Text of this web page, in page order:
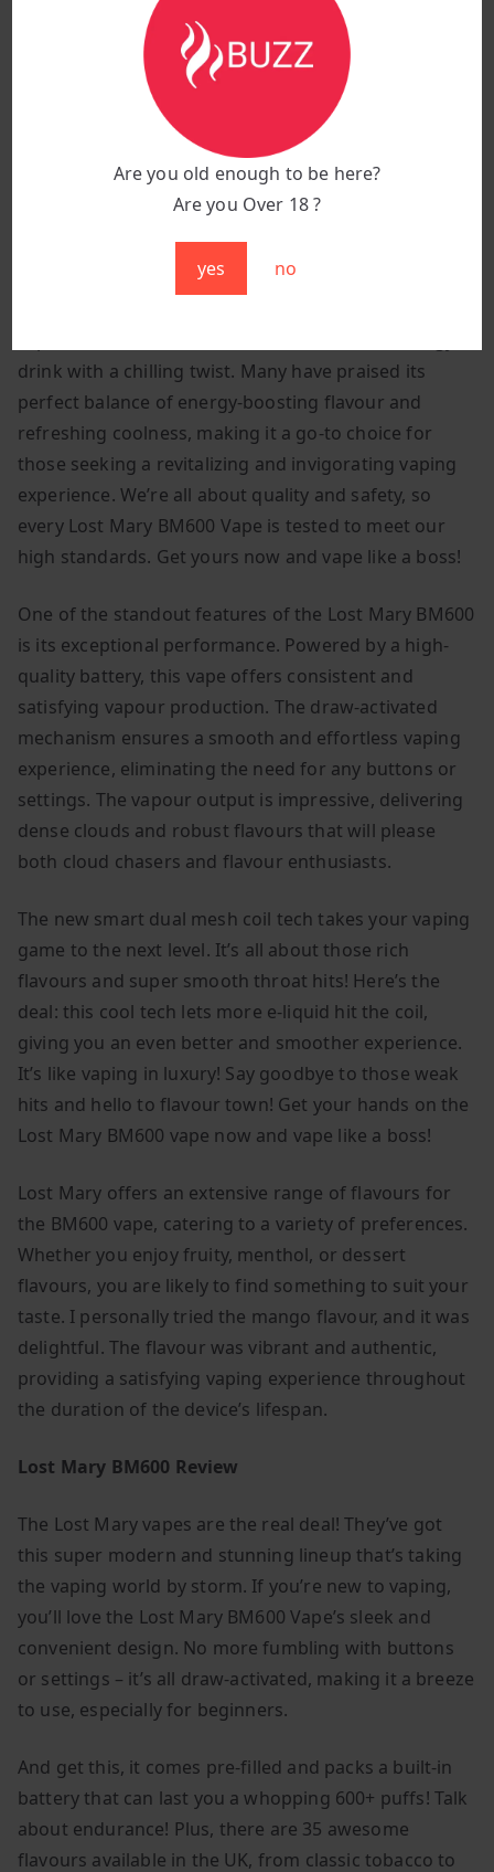
Are you old enough to be here?
Are you Over 18 ?
yes no
Best Lost Mary Vape in the UK
Welcome to The Buzz Vapes! You won’t find a better
deal on original s anywhere else. Get your hands on
the Best Lost Mary Vape in the UK and forget all your
worries about quality. We only roll with legit stuff and
back vapes we totally dig ourselves.
Vapers from around the world have embraced
drink with a chilling twist. Many have praised its
perfect balance of energy-boosting flavour and
refreshing coolness, making it a go-to choice for
those seeking a revitalizing and invigorating vaping
experience. We’re all about quality and safety, so
every Lost Mary BM600 Vape is tested to meet our
high standards. Get yours now and vape like a boss!
One of the standout features of the Lost Mary BM600
is its exceptional performance. Powered by a high-
quality battery, this vape offers consistent and
satisfying vapour production. The draw-activated
mechanism ensures a smooth and effortless vaping
experience, eliminating the need for any buttons or
settings. The vapour output is impressive, delivering
dense clouds and robust flavours that will please
both cloud chasers and flavour enthusiasts.
The new smart dual mesh coil tech takes your vaping
game to the next level. It’s all about those rich
flavours and super smooth throat hits! Here’s the
deal: this cool tech lets more e-liquid hit the coil,
giving you an even better and smoother experience.
It’s like vaping in luxury! Say goodbye to those weak
hits and hello to flavour town! Get your hands on the
Lost Mary BM600 vape now and vape like a boss!
Lost Mary offers an extensive range of flavours for
the BM600 vape, catering to a variety of preferences.
Whether you enjoy fruity, menthol, or dessert
flavours, you are likely to find something to suit your
taste. I personally tried the mango flavour, and it was
delightful. The flavour was vibrant and authentic,
providing a satisfying vaping experience throughout
the duration of the device’s lifespan.
Lost Mary BM600 Review
The Lost Mary vapes are the real deal! They’ve got
this super modern and stunning lineup that’s taking
the vaping world by storm. If you’re new to vaping,
you’ll love the Lost Mary BM600 Vape’s sleek and
convenient design. No more fumbling with buttons
or settings – it’s all draw-activated, making it a breeze
to use, especially for beginners.
And get this, it comes pre-filled and packs a built-in
battery that can last you a whopping 600+ puffs! Talk
about endurance! Plus, there are 35 awesome
flavours available in the UK, from classic tobacco to